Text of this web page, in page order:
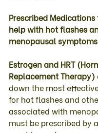
Prescribed Medications
help with hot flashes
menopausal symptoms
Estrogen and HRT (
Replacement Therapy)
down the most
for hot flashes and
associated with
must be prescribed by a